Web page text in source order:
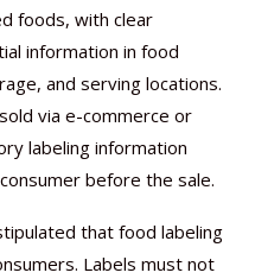
foods, with clear
information in food
and serving locations.
via e-commerce or
labeling information
before the sale.
that food labeling
Labels must not